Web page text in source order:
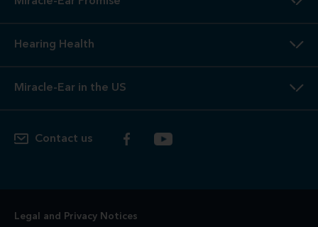
Hearing Health
Miracle-Ear in the US
Contact us
Legal and Privacy Notices